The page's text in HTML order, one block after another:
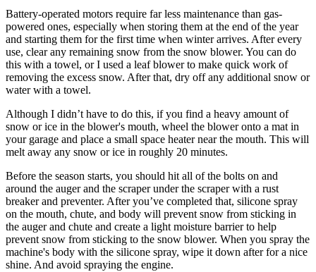
Battery-operated motors require far less maintenance than gas-
powered ones, especially when storing them at the end of the year
and starting them for the first time when winter arrives. After every
use, clear any remaining snow from the snow blower. You can do
this with a towel, or I used a leaf blower to make quick work of
removing the excess snow. After that, dry off any additional snow or
water with a towel.
Although I didn’t have to do this, if you find a heavy amount of
snow or ice in the blower's mouth, wheel the blower onto a mat in
your garage and place a small space heater near the mouth. This will
melt away any snow or ice in roughly 20 minutes.
Before the season starts, you should hit all of the bolts on and
around the auger and the scraper under the scraper with a rust
breaker and preventer. After you’ve completed that, silicone spray
on the mouth, chute, and body will prevent snow from sticking in
the auger and chute and create a light moisture barrier to help
prevent snow from sticking to the snow blower. When you spray the
machine's body with the silicone spray, wipe it down after for a nice
shine. And avoid spraying the engine.